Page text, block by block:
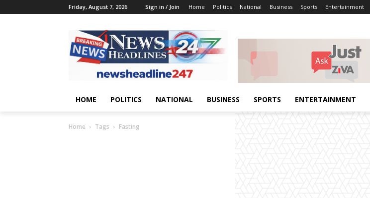
Friday, August 7, 2026 Sign in / Join Home Politics National Business Sports Entertainment
HOME POLITICS NATIONAL BUSINESS SPORTS ENTERTAINMENT
Home Tags Fasting